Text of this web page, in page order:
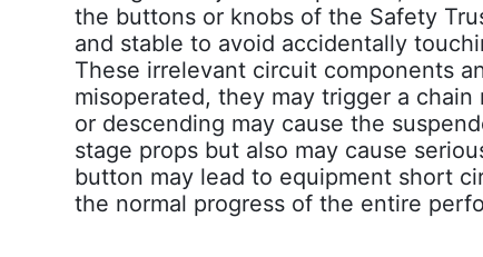
the buttons or knobs of the Safety
and stable to avoid accidentally
These irrelevant circuit components
misoperated, they may trigger a
or descending may cause the
stage props but also may cause
button may lead to equipment short
the normal progress of the entire